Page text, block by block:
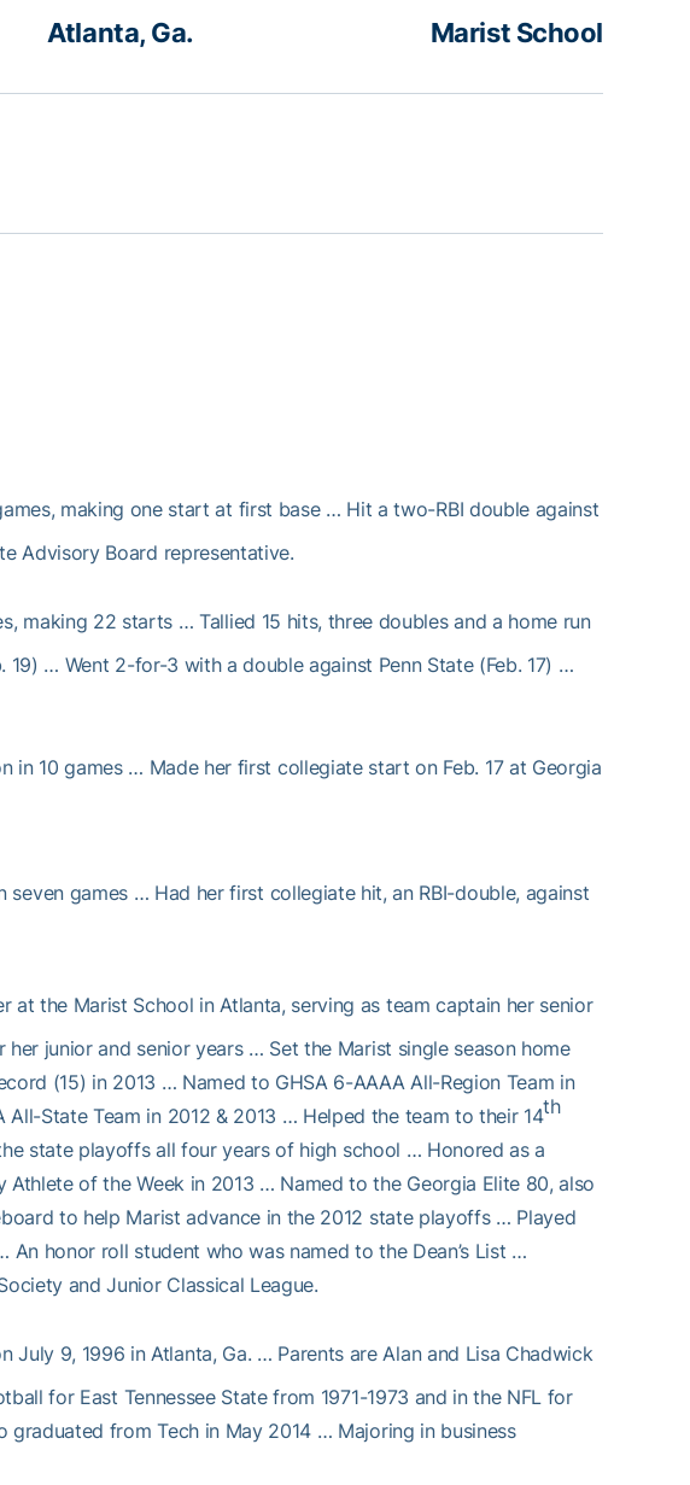
Atlanta, Ga. Marist School
making one start at first base … Hit a two-RBI double against
Advisory Board representative.
making 22 starts … Tallied 15 hits, three doubles and a home run
… Went 2-for-3 with a double against Penn State (Feb. 17) …
in 10 games … Made her first collegiate start on Feb. 17 at Georgia
seven games … Had her first collegiate hit, an RBI-double, against
at the Marist School in Atlanta, serving as team captain her senior
junior and senior years … Set the Marist single season home
(15) in 2013 … Named to GHSA 6-AAAA All-Region Team in
All-State Team in 2012 & 2013 … Helped the team to their 14th
state playoffs all four years of high school … Honored as a
of the Week in 2013 … Named to the Georgia Elite 80, also
to help Marist advance in the 2012 state playoffs … Played
honor roll student who was named to the Dean’s List …
and Junior Classical League.
July 9, 1996 in Atlanta, Ga. … Parents are Alan and Lisa Chadwick
for East Tennessee State from 1971-1973 and in the NFL for
graduated from Tech in May 2014 … Majoring in business